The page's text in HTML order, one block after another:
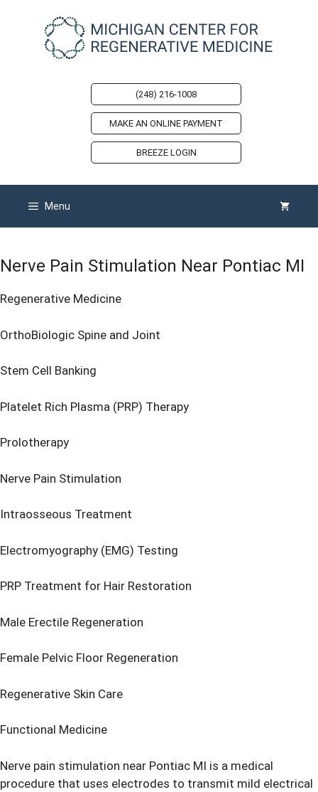
(248) 216-1008
MAKE AN ONLINE PAYMENT
BREEZE LOGIN
Menu
Nerve Pain Stimulation Near Pontiac MI
Regenerative Medicine
OrthoBiologic Spine and Joint
Stem Cell Banking
Platelet Rich Plasma (PRP) Therapy
Prolotherapy
Nerve Pain Stimulation
Intraosseous Treatment
Electromyography (EMG) Testing
PRP Treatment for Hair Restoration
Male Erectile Regeneration
Female Pelvic Floor Regeneration
Regenerative Skin Care
Functional Medicine
Nerve pain stimulation near Pontiac MI is a medical
procedure that uses electrodes to transmit mild electrical